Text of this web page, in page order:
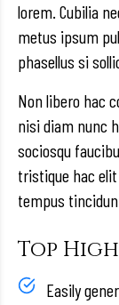
lorem. Cubilia
metus ipsum
phasellus si
Non libero hac
nisi diam nunc
sociosqu
tristique hac
tempus
Top
Easily